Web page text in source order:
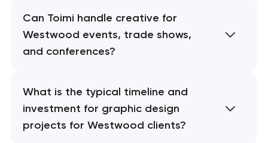
Can Toimi handle creative for
Westwood events, trade shows,
and conferences?
What is the typical timeline and
investment for graphic design
projects for Westwood clients?